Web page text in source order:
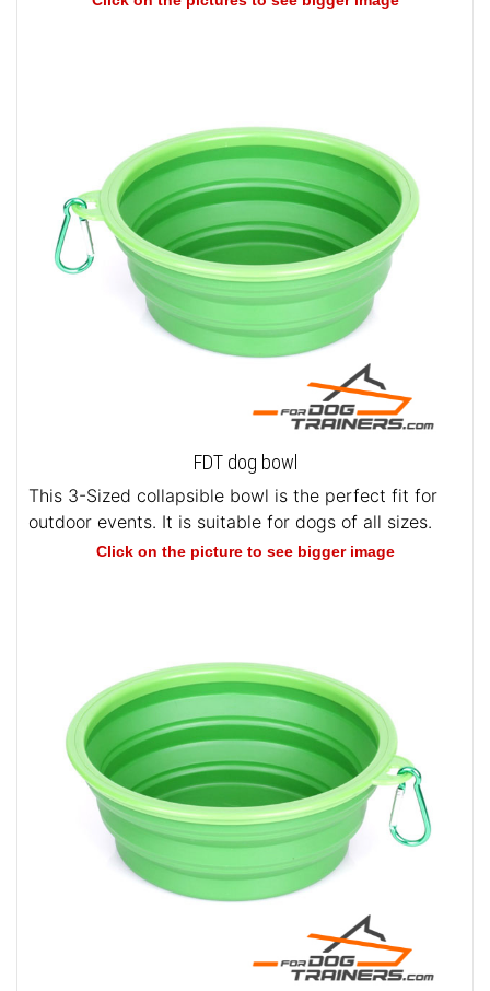
FDT dog bowl
This 3-Sized collapsible bowl is the perfect fit for
outdoor events. It is suitable for dogs of all sizes.
Click on the picture to see bigger image